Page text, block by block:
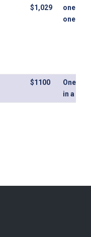
$1,029
one
one
$1100
One
in a